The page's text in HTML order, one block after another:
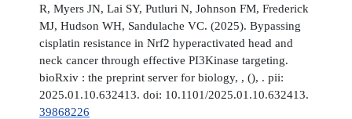
R, Myers JN, Lai SY, Putluri N, Johnson FM, Frederick
MJ, Hudson WH, Sandulache VC. (2025). Bypassing
cisplatin resistance in Nrf2 hyperactivated head and
neck cancer through effective PI3Kinase targeting.
bioRxiv : the preprint server for biology, , (), . pii:
2025.01.10.632413. doi: 10.1101/2025.01.10.632413.
39868226